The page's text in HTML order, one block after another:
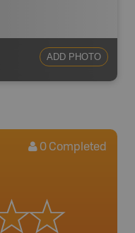
ADD PHOTO
0 Completed